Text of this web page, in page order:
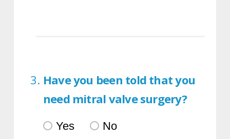
Have you been told that you
need mitral valve surgery?
Yes No